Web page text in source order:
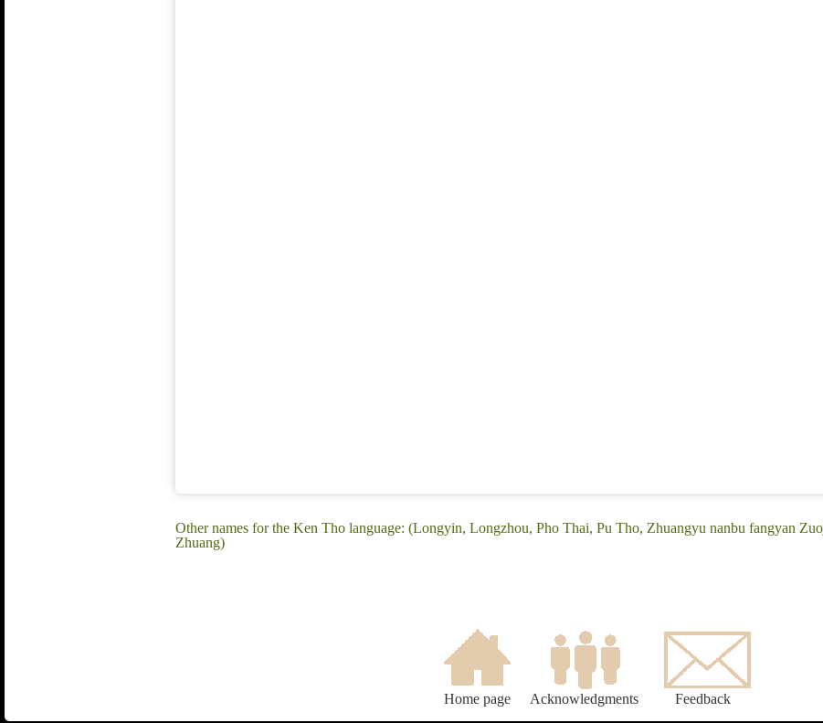
Other names for the Ken Tho language: (Longyin, Longzhou, Pho Thai, Pu Tho, Zhuangyu nanbu fangyan
Zhuang)
Home page Acknowledgments Feedback